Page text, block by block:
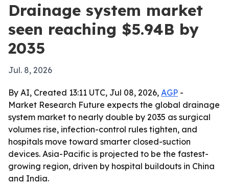
Drainage system market
seen reaching $5.94B by
2035
Jul. 8, 2026
By AI, Created 13:11 UTC, Jul 08, 2026, AGP -
Market Research Future expects the global drainage
system market to nearly double by 2035 as surgical
volumes rise, infection-control rules tighten, and
hospitals move toward smarter closed-suction
devices. Asia-Pacific is projected to be the fastest-
growing region, driven by hospital buildouts in China
and India.